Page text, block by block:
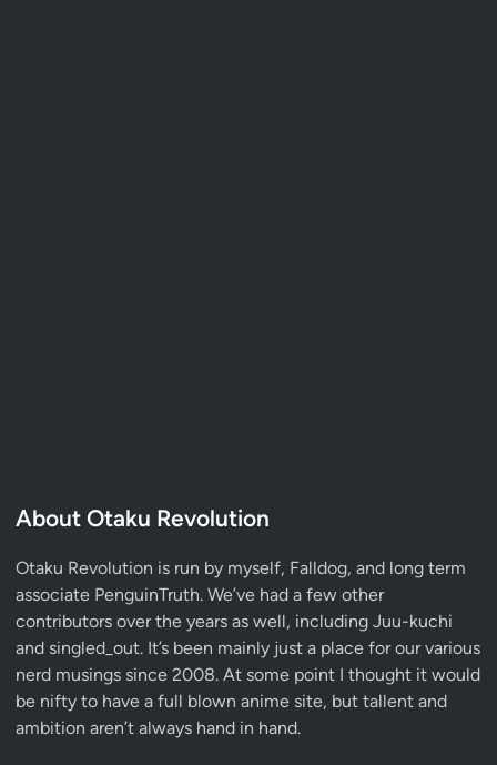
About Otaku Revolution
Otaku Revolution is run by myself, Falldog, and long term
associate PenguinTruth. We’ve had a few other
contributors over the years as well, including Juu-kuchi
and singled_out. It’s been mainly just a place for our various
nerd musings since 2008. At some point I thought it would
be nifty to have a full blown anime site, but tallent and
ambition aren’t always hand in hand.